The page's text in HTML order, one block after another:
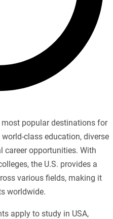
popular destinations for
class education, diverse
career opportunities. With
the U.S. provides a
various fields, making it
worldwide.
apply to study in USA,